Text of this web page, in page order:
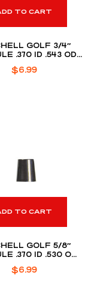
TO CART
GOLF 3/4″
.370 ID .543 OD
$6.99
TO CART
GOLF 5/8″
ID .530 OD
$6.99